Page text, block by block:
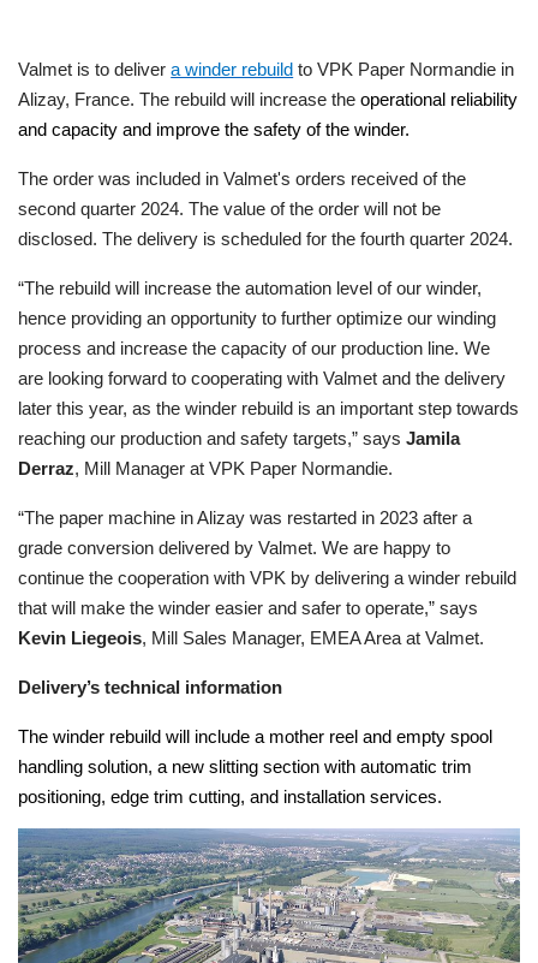
Valmet is to delivera winder rebuild to VPK Paper Normandie in
Alizay, France. The rebuild will increase theoperational reliability
and capacity and improve the safety of the winder.
The order was included in Valmet's orders received of the
second quarter 2024. The value of the order will not be
disclosed. The delivery is scheduled for the fourth quarter 2024.
“The rebuild will increase the automation level of our winder,
hence providing an opportunity to further optimize our winding
process and increase the capacity of our production line. We
are looking forward to cooperating with Valmet and the delivery
later this year, as the winder rebuild is an important step towards
reaching our production and safety targets,” saysJamila
Derraz, Mill Manager at VPK Paper Normandie.
“The paper machine in Alizay was restarted in 2023 after a
grade conversion delivered by Valmet. We are happy to
continue the cooperation with VPK by delivering a winder rebuild
that will make the winder easier and safer to operate,” says
Kevin Liegeois, Mill Sales Manager, EMEA Area at Valmet.
Delivery’s technical information
The winder rebuild will include a mother reel and empty spool
handling solution, a new slitting section with automatic trim
positioning, edge trim cutting, and installation services.